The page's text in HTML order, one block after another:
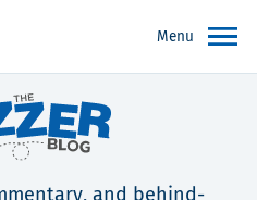
Menu
and behind-